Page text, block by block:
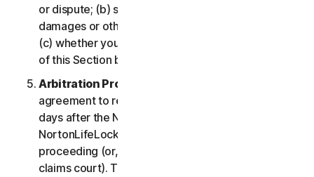
or dispute; (b) set forth the specific amount of
damages or other relief sought ("
(c) whether you reject any subsequent modification
of this Section by NortonLifeLock.
Arbitration Proceedings
agreement to resolve the claim within thirty (30)
days after the Notice of Claim is received, you or
NortonLifeLock may commence an arbitration
proceeding (or, alternatively, file a claim in small
claims court). The arbitration will be governed by